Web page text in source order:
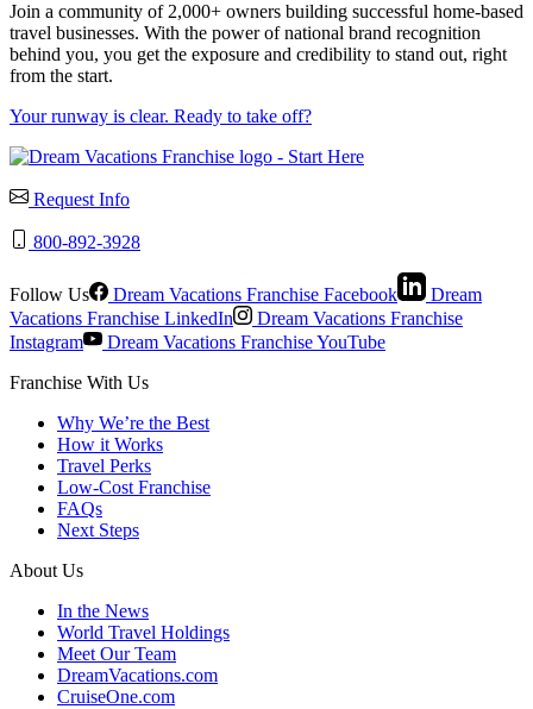
Join a community of 2,000+ owners building successful home-based
travel businesses. With the power of national brand recognition
behind you, you get the exposure and credibility to stand out, right
from the start.
Your runway is clear. Ready to take off?
Request Info
800-892-3928
Follow Us Dream Vacations Franchise Facebook
Dream
Vacations Franchise LinkedIn
Dream Vacations Franchise
Instagram
Dream Vacations Franchise YouTube
Franchise With Us
Why We’re the Best
How it Works
Travel Perks
Low-Cost Franchise
FAQs
Next Steps
About Us
In the News
World Travel Holdings
Meet Our Team
DreamVacations.com
CruiseOne.com